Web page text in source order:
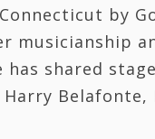
by
musicianship
has shared
Harry Belafonte,